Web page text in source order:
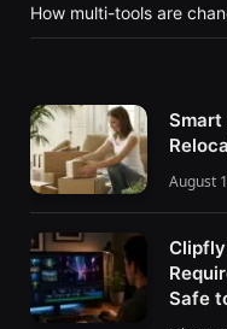
How multi-tools are
Smart
August
Safe